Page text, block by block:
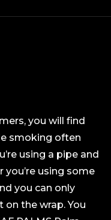
you will find
smoking often
using a pipe and
using some
you can only
the wrap. You